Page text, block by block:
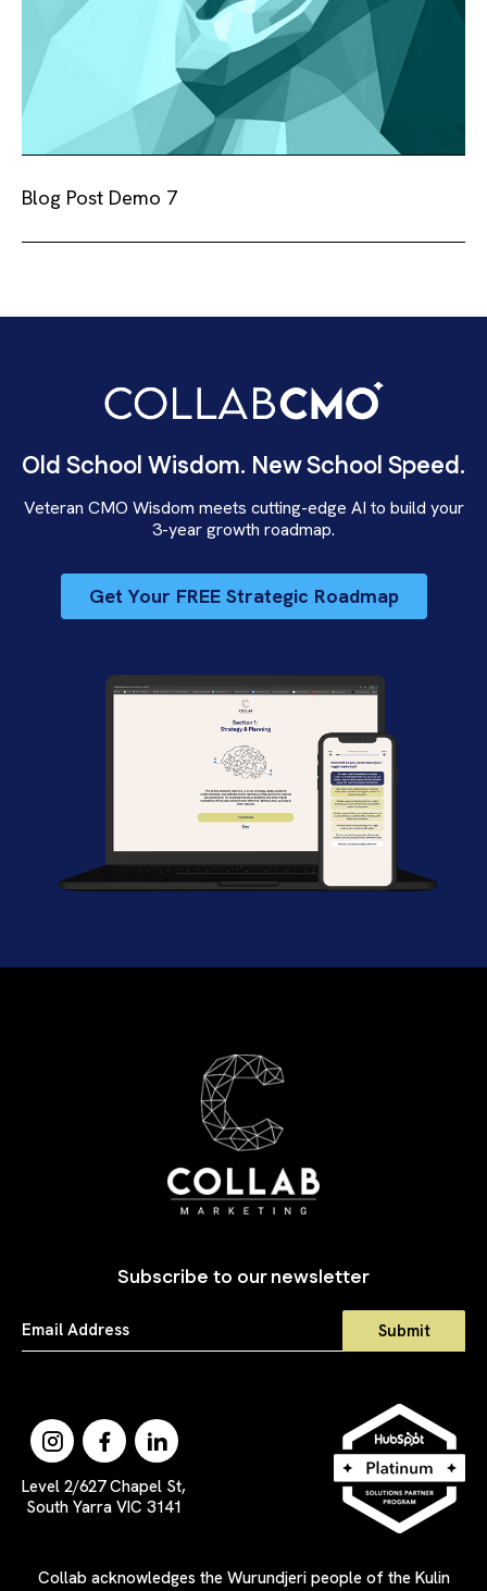
Blog Post Demo 7
Old School Wisdom. New School Speed.
Veteran CMO Wisdom meets cutting-edge AI to build your
3-year growth roadmap.
Get Your FREE Strategic Roadmap
Subscribe to our newsletter
Level 2/627 Chapel St,
South Yarra VIC 3141
Collab acknowledges the Wurundjeri people of the Kulin